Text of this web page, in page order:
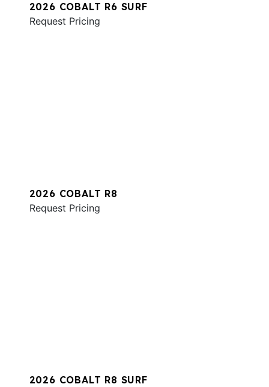
2026 COBALT R6 SURF
Request Pricing
2026 COBALT R8
Request Pricing
2026 COBALT R8 SURF